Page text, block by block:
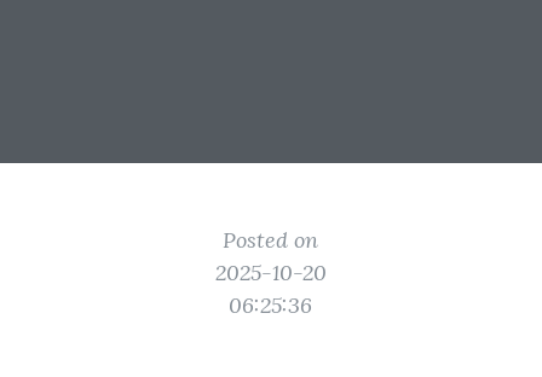
Posted on
2025-10-20
06:25:36